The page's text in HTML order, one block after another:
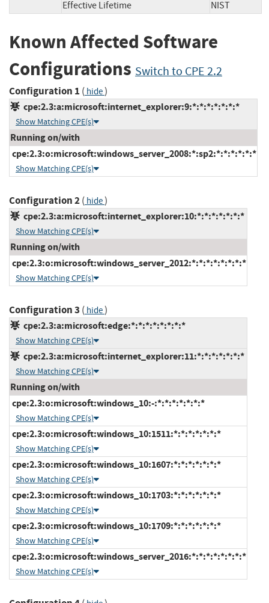
Effective Lifetime NIST
Known Affected Software
Configurations Switch to CPE 2.2
Configuration 1 ( hide)
cpe:2.3:a:microsoft:internet_explorer:9:*:*:*:*:*:*:*
Show Matching CPE(s)
Running on/with
cpe:2.3:o:microsoft:windows_server_2008:*:sp2:*:*:*:*:*:*
Show Matching CPE(s)
Configuration 2( hide)
cpe:2.3:a:microsoft:internet_explorer:10:*:*:*:*:*:*:*
Show Matching CPE(s)
Running on/with
cpe:2.3:o:microsoft:windows_server_2012:*:*:*:*:*:*:*:*
Show Matching CPE(s)
Configuration 3 ( hide)
cpe:2.3:a:microsoft:edge:*:*:*:*:*:*:*:*
Show Matching CPE(s)
cpe:2.3:a:microsoft:internet_explorer:11:*:*:*:*:*:*:*
Show Matching CPE(s)
Running on/with
cpe:2.3:o:microsoft:windows_10:-:*:*:*:*:*:*:*
Show Matching CPE(s)
cpe:2.3:o:microsoft:windows_10:1511:*:*:*:*:*:*:*
Show Matching CPE(s)
cpe:2.3:o:microsoft:windows_10:1607:*:*:*:*:*:*:*
Show Matching CPE(s)
cpe:2.3:o:microsoft:windows_10:1703:*:*:*:*:*:*:*
Show Matching CPE(s)
cpe:2.3:o:microsoft:windows_10:1709:*:*:*:*:*:*:*
Show Matching CPE(s)
cpe:2.3:o:microsoft:windows_server_2016:*:*:*:*:*:*:*:*
Show Matching CPE(s)